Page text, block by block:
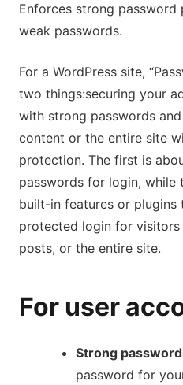
Enforces strong password
weak passwords.
For a WordPress site,
two things:securing your
with strong passwords
content or the entire site
protection. The first is
passwords for login, while
built-in features or
protected login for
posts, or the entire site.
For user
Strong
password for